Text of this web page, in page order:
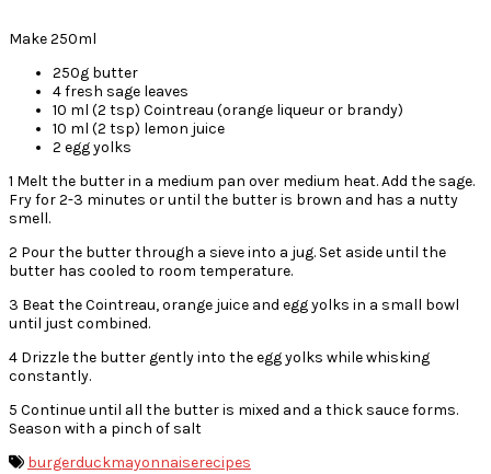
Make 250ml
250g butter
4 fresh sage leaves
10 ml (2 tsp) Cointreau (orange liqueur or brandy)
10 ml (2 tsp) lemon juice
2 egg yolks
1 Melt the butter in a medium pan over medium heat. Add the sage.
Fry for 2-3 minutes or until the butter is brown and has a nutty
smell.
2 Pour the butter through a sieve into a jug. Set aside until the
butter has cooled to room temperature.
3 Beat the Cointreau, orange juice and egg yolks in a small bowl
until just combined.
4 Drizzle the butter gently into the egg yolks while whisking
constantly.
5 Continue until all the butter is mixed and a thick sauce forms.
Season with a pinch of salt
burgerduckmayonnaiserecipes